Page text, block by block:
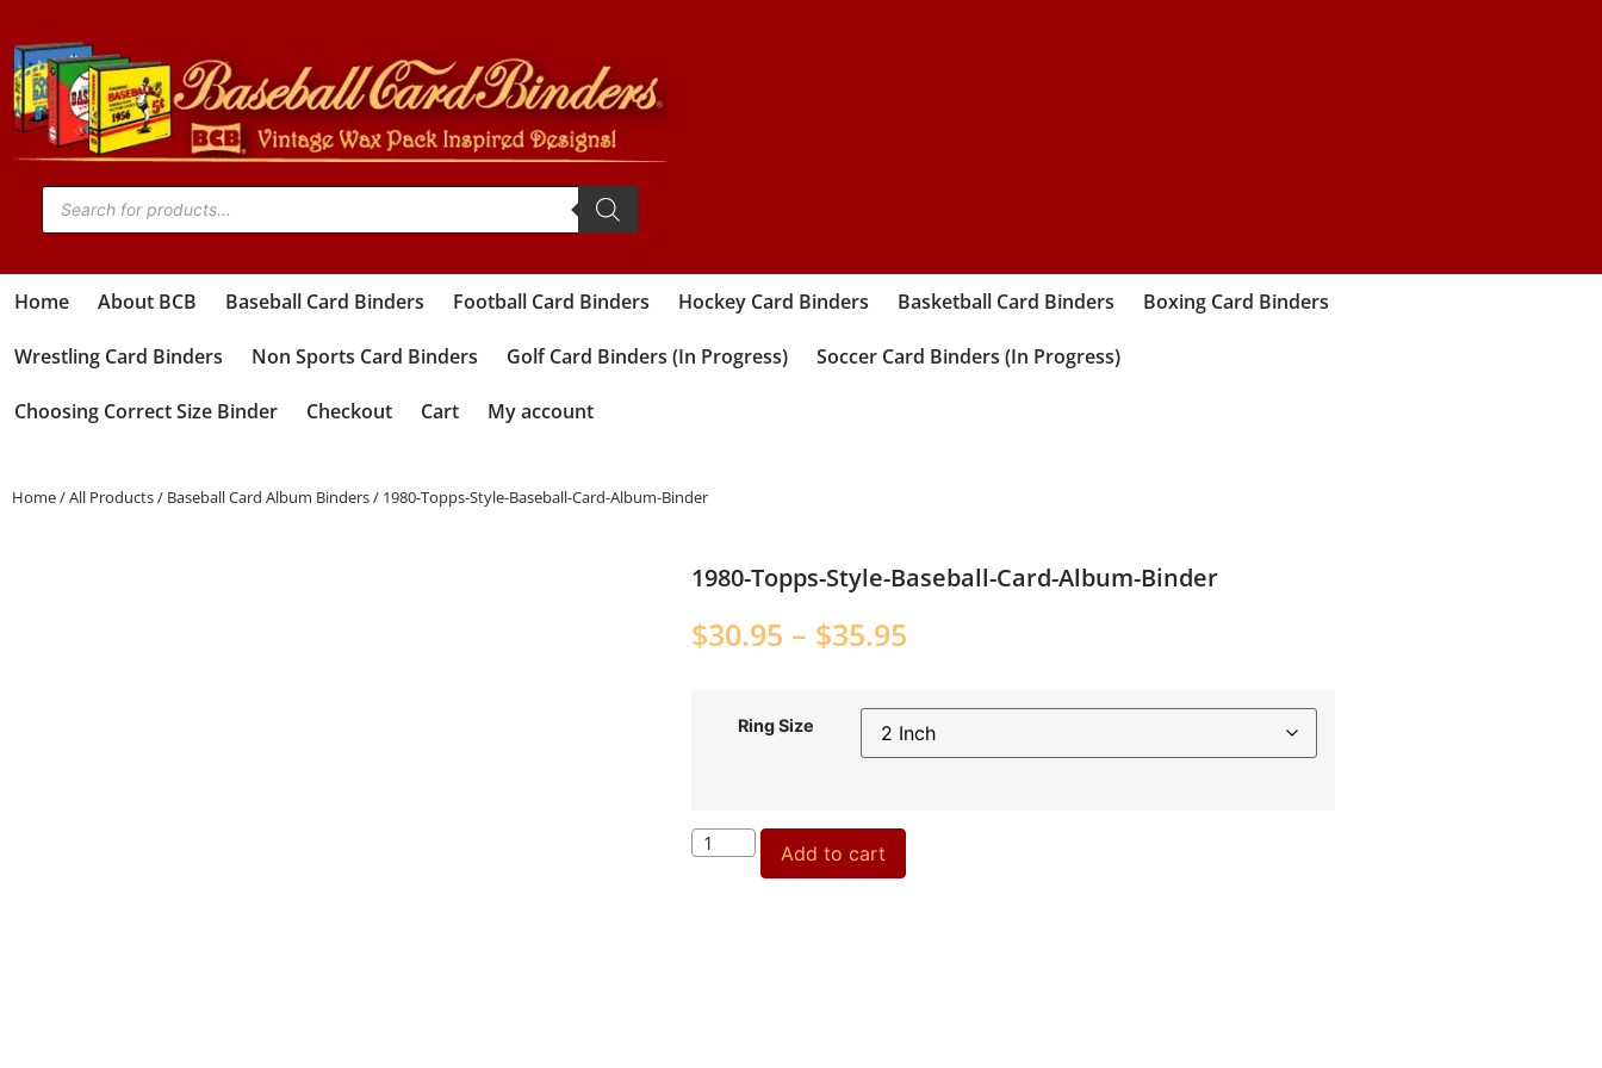
Home About BCB Baseball Card Binders Football Card Binders Hockey Card Binders Basketball Card Binders Boxing Card Binders
Wrestling Card Binders Non Sports Card Binders Golf Card Binders (In Progress) Soccer Card Binders (In Progress)
Choosing Correct Size Binder Checkout Cart My account
Home/All Products/ Baseball Card Album Binders/ 1980-Topps-Style-Baseball-Card-Album-Binder
1980-Topps-Style-Baseball-Card-Album-Binder
$30.95 – $35.95
Ring Size
Add to cart